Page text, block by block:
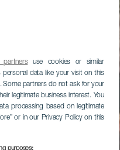
use cookies or similar
data like your visit on this
Some partners do not ask for your
legitimate business interest. You
processing based on legitimate
or in our Privacy Policy on this
purposes: